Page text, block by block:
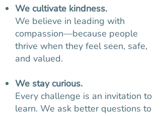
We cultivate kindness.
We believe in leading with
compassion—because people
thrive when they feel seen, safe,
and valued.
We stay curious.
Every challenge is an invitation to
learn. We ask better questions to